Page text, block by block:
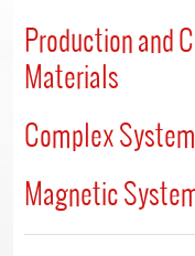
Production and
Materials
Complex
Magnetic